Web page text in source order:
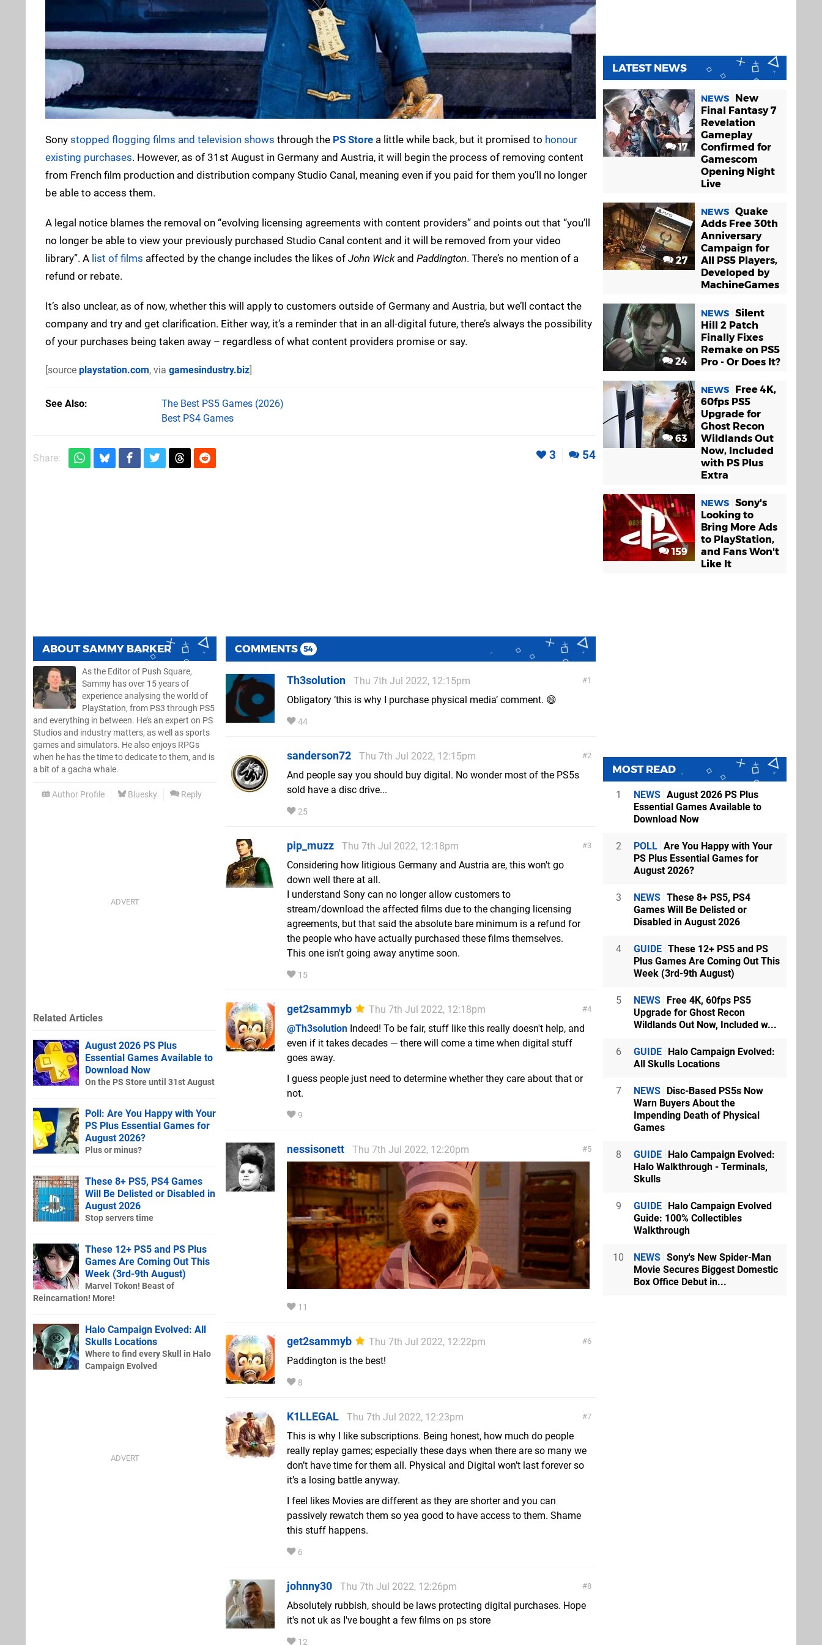
Sony stopped flogging films and television shows through the PS Store a little while back, but it promised to honour
existing purchases. However, as of 31st August in Germany and Austria, it will begin the process of removing content
from French film production and distribution company Studio Canal, meaning even if you paid for them you’ll no longer
be able to access them.
A legal notice blames the removal on “evolving licensing agreements with content providers” and points out that “you’ll
no longer be able to view your previously purchased Studio Canal content and it will be removed from your video
library”. A list of films affected by the change includes the likes of John Wickand Paddington. There’s no mention of a
refund or rebate.
It’s also unclear, as of now, whether this will apply to customers outside of Germany and Austria, but we’ll contact the
company and try and get clarification. Either way, it’s a reminder that in an all-digital future, there’s always the possibility
of your purchases being taken away – regardless of what content providers promise or say.
[source playstation.com, via gamesindustry.biz]
See Also
The Best PS5 Games (2026)
Best PS4 Games
Share: 3 54
ABOUTSAMMY BARKER
As the Editor of Push Square,
Sammy has over 15 years of
experience analysing the world of
PlayStation, from PS3 through PS5
and everything in between. He’s an expert on PS
Studios and industry matters, as well as sports
games and simulators. He also enjoys RPGs
when he has the time to dedicate to them, and is
a bit of a gacha whale.
Author Profile Bluesky Reply
COMMENTS 54
1
Th3solution
Thu 7th Jul 2022, 12:15pm
Obligatory ‘this is why I purchase physical media’ comment. 😄
44
2
sanderson72
Thu 7th Jul 2022, 12:15pm
And people say you should buy digital. No wonder most of the PS5s
sold have a disc drive...
25
3
pip_muzz
Thu 7th Jul 2022, 12:18pm
Considering how litigious Germany and Austria are, this won't go
down well there at all.
I understand Sony can no longer allow customers to
stream/download the affected films due to the changing licensing
agreements, but that said the absolute bare minimum is a refund for
the people who have actually purchased these films themselves.
This one isn't going away anytime soon.
15
4
get2sammyb
Thu 7th Jul 2022, 12:18pm
@Th3solution Indeed! To be fair, stuff like this really doesn't help, and
even if it takes decades — there will come a time when digital stuff
goes away.
I guess people just need to determine whether they care about that or
not.
9
5
nessisonett Thu 7th Jul 2022, 12:20pm
11
6
get2sammyb
Thu 7th Jul 2022, 12:22pm
Paddington is the best!
8
7
K1LLEGAL
Thu 7th Jul 2022, 12:23pm
This is why I like subscriptions. Being honest, how much do people
really replay games; especially these days when there are so many we
don’t have time for them all. Physical and Digital won’t last forever so
it’s a losing battle anyway.
I feel likes Movies are different as they are shorter and you can
passively rewatch them so yea good to have access to them. Shame
this stuff happens.
6
8
johnny30
Thu 7th Jul 2022, 12:26pm
Absolutely rubbish, should be laws protecting digital purchases. Hope
it's not uk as I've bought a few films on ps store
12
Related Articles
August 2026 PS Plus
Essential Games Available to
Download Now
On the PS Store until 31st August
Poll: Are You Happy with Your
PS Plus Essential Games for
August 2026?
Plus or minus?
These 8+ PS5, PS4 Games
Will Be Delisted or Disabled in
August 2026
Stop servers time
These 12+ PS5 and PS Plus
Games Are Coming Out This
Week (3rd-9th August)
Marvel Tokon! Beast of
Reincarnation! More!
Halo Campaign Evolved: All
Skulls Locations
Where to find every Skull in Halo
Campaign Evolved
LATEST NEWS
17
NEWS
New
Final Fantasy 7
Revelation
Gameplay
Confirmed for
Gamescom
Opening Night
Live
27
NEWS Quake
Adds Free 30th
Anniversary
Campaign for
All PS5 Players,
Developed by
MachineGames
24
NEWS Silent
Hill 2 Patch
Finally Fixes
Remake on PS5
Pro - Or Does It?
63
NEWS
Free 4K,
60fps PS5
Upgrade for
Ghost Recon
Wildlands Out
Now, Included
with PS Plus
Extra
159
NEWS Sony's
Looking to
Bring More Ads
to PlayStation,
and Fans Won't
Like It
MOST READ
1 NEWS August 2026 PS Plus
Essential Games Available to
Download Now
2 POLL Are You Happy with Your
PS Plus Essential Games for
August 2026?
3 NEWS These 8+ PS5, PS4
Games Will Be Delisted or
Disabled in August 2026
4 GUIDE These 12+ PS5 and PS
Plus Games Are Coming Out This
Week (3rd-9th August)
5 NEWS Free 4K, 60fps PS5
Upgrade for Ghost Recon
Wildlands Out Now, Included w...
6 GUIDE Halo Campaign Evolved:
All Skulls Locations
7 NEWS Disc-Based PS5s Now
Warn Buyers About the
Impending Death of Physical
Games
8 GUIDE Halo Campaign Evolved:
Halo Walkthrough - Terminals,
Skulls
9 GUIDE Halo Campaign Evolved
Guide: 100% Collectibles
Walkthrough
10 NEWS Sony's New Spider-Man
Movie Secures Biggest Domestic
Box Office Debut in...